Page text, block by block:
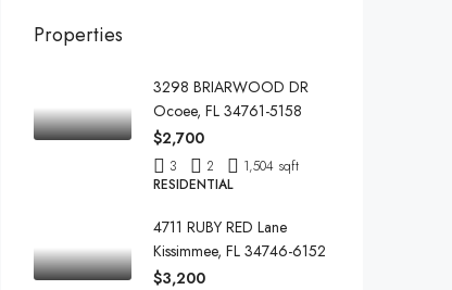
Properties
3298 BRIARWOOD DR
Ocoee, FL 34761-5158
$2,700
3 2
1,504 sqft
RESIDENTIAL
4711 RUBY RED Lane
Kissimmee, FL 34746-6152
$3,200